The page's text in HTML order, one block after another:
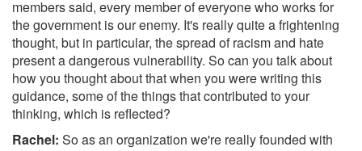
members said, every member of everyone who works for
the government is our enemy. It's really quite a frightening
thought, but in particular, the spread of racism and hate
present a dangerous vulnerability. So can you talk about
how you thought about that when you were writing this
guidance, some of the things that contributed to your
thinking, which is reflected?
Rachel: So as an organization we're really founded with